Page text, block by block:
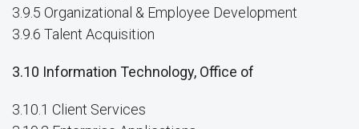
3.9.5 Organizational & Employee Development
3.9.6 Talent Acquisition
3.10 Information Technology, Office of
3.10.1 Client Services